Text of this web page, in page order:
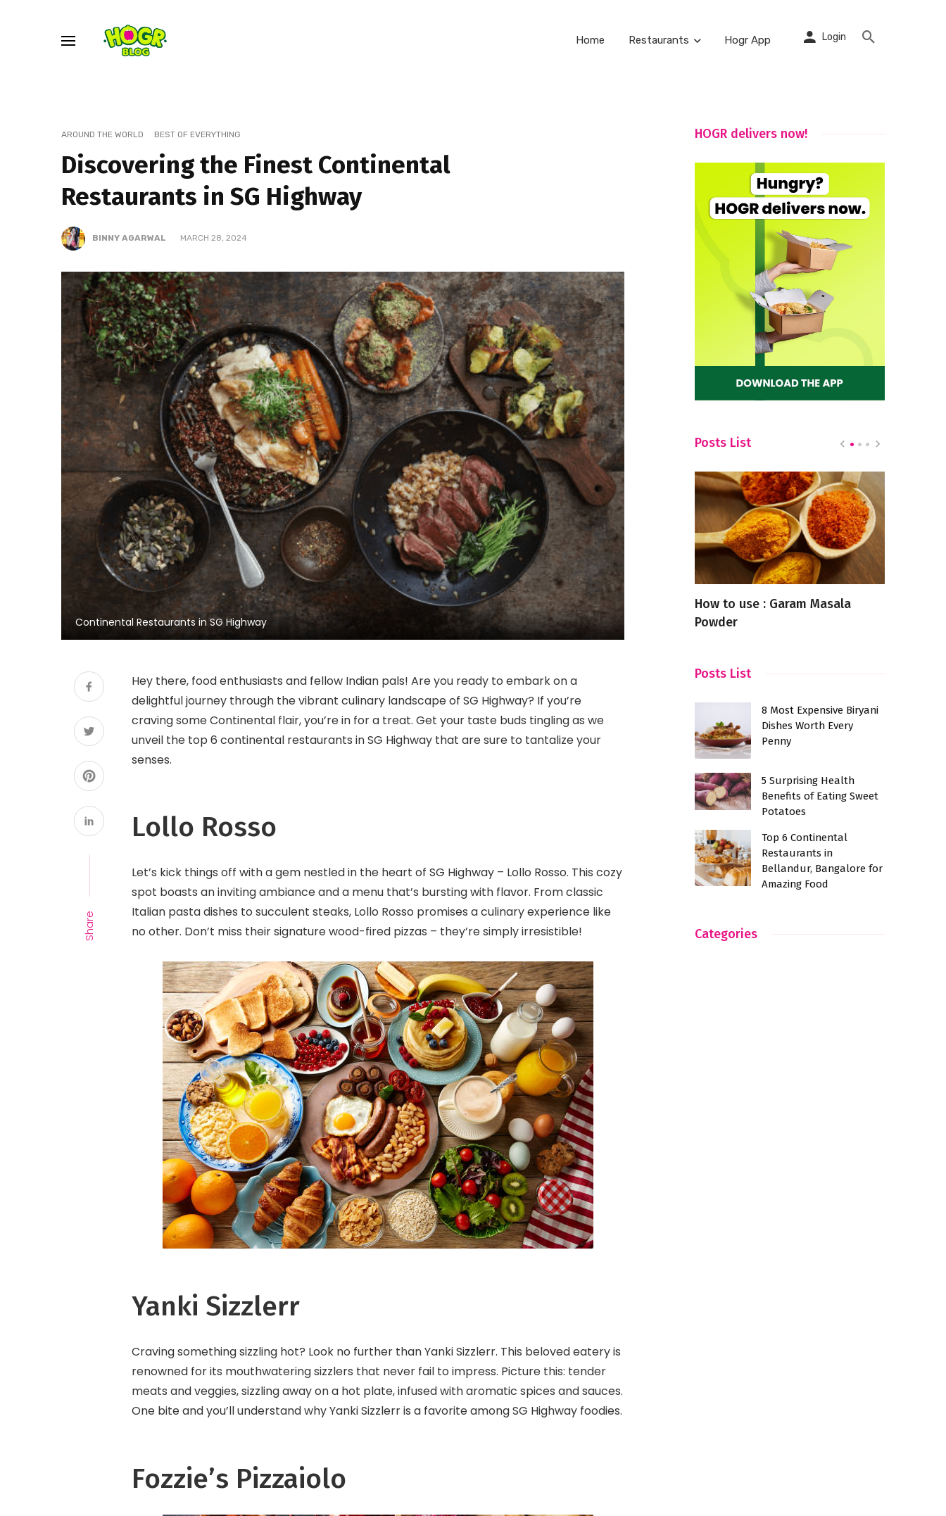
Home Restaurants Hogr App Login
AROUND THE WORLD BEST OF EVERYTHING
Discovering the Finest Continental
Restaurants in SG Highway
BINNY AGARWAL MARCH 28, 2024
Continental Restaurants in SG Highway
Share
Hey there, food enthusiasts and fellow Indian pals! Are you ready to embark on a
delightful journey through the vibrant culinary landscape of SG Highway? If you’re
craving some Continental flair, you’re in for a treat. Get your taste buds tingling as we
unveil the top 6 continental restaurants in SG Highway that are sure to tantalize your
senses.
Lollo Rosso
Let’s kick things off with a gem nestled in the heart of SG Highway – Lollo Rosso. This cozy
spot boasts an inviting ambiance and a menu that’s bursting with flavor. From classic
Italian pasta dishes to succulent steaks, Lollo Rosso promises a culinary experience like
no other. Don’t miss their signature wood-fired pizzas – they’re simply irresistible!
Yanki Sizzlerr
Craving something sizzling hot? Look no further than Yanki Sizzlerr. This beloved eatery is
renowned for its mouthwatering sizzlers that never fail to impress. Picture this: tender
meats and veggies, sizzling away on a hot plate, infused with aromatic spices and sauces.
One bite and you’ll understand why Yanki Sizzlerr is a favorite among SG Highway foodies.
Fozzie’s Pizzaiolo
HOGR delivers now!
Posts List
Top 6 Continental
Restaurants in Bellandur,
Bangalore for Amazing Food
Best Pizza Restaurant Near
Bannerghatta Road
How to use : Garam Masala
Powder
Posts List
8 Most Expensive Biryani
Dishes Worth Every
Penny
5 Surprising Health
Benefits of Eating Sweet
Potatoes
Top 6 Continental
Restaurants in
Bellandur, Bangalore for
Amazing Food
Categories